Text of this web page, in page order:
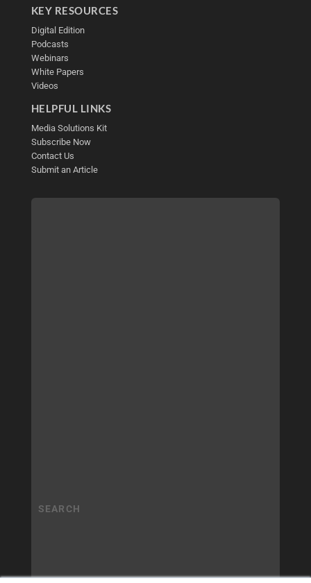
KEY RESOURCES
Digital Edition
Podcasts
Webinars
White Papers
Videos
HELPFUL LINKS
Media Solutions Kit
Subscribe Now
Contact Us
Submit an Article